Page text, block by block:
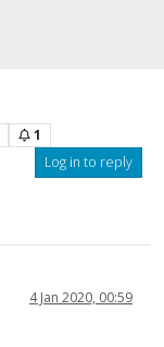
1
Log in to reply
4 Jan 2020, 00:59